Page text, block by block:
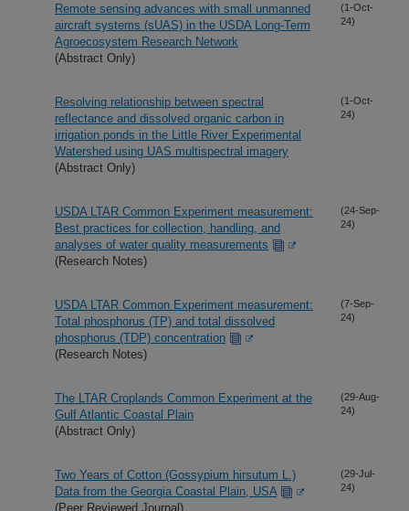
Remote sensing advances with small unmanned
aircraft systems (sUAS) in the USDA Long-Term
Agroecosystem Research Network
(Abstract Only)
(1-Oct-
24)
Resolving relationship between spectral
reflectance and dissolved organic carbon in
irrigation ponds in the Little River Experimental
Watershed using UAS multispectral imagery
(Abstract Only)
(1-Oct-
24)
USDA LTAR Common Experiment measurement:
Best practices for collection, handling, and
analyses of water quality measurements
(Research Notes)
(24-Sep-
24)
USDA LTAR Common Experiment measurement:
Total phosphorus (TP) and total dissolved
phosphorus (TDP) concentration
(Research Notes)
(7-Sep-
24)
The LTAR Croplands Common Experiment at the
Gulf Atlantic Coastal Plain
(Abstract Only)
(29-Aug-
24)
Two Years of Cotton (Gossypium hirsutum L.)
Data from the Georgia Coastal Plain, USA
(Peer Reviewed Journal)
(29-Jul-
24)